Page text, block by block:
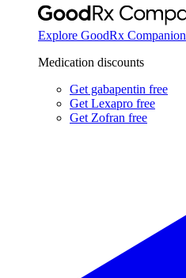
Explore GoodRx Companion
Medication discounts
Get gabapentin free
Get Lexapro free
Get Zofran free